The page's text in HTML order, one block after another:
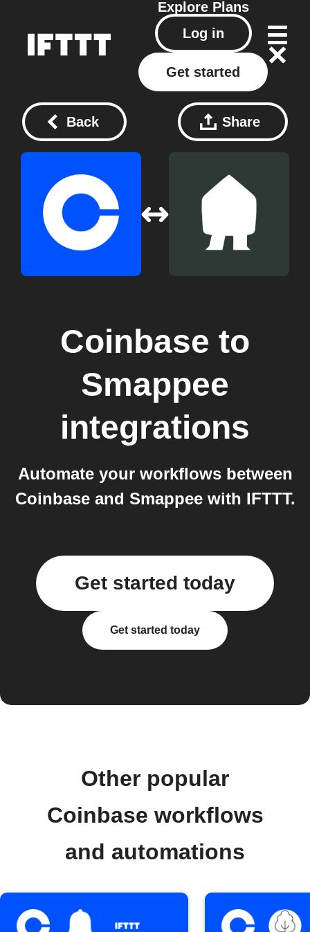
Explore Plans
Log in
Get started
Back Share
Coinbase to
Smappee
integrations
Automate your workflows between
Coinbase and Smappee with IFTTT.
Get started today
Get started today
Other popular
Coinbase workflows
and automations